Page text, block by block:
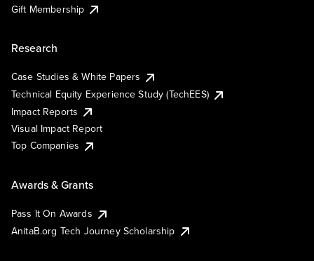
Gift Membership
Research
Case Studies & White Papers
Technical Equity Experience Study (TechEES)
Impact Reports
Visual Impact Report
Top Companies
Awards & Grants
Pass It On Awards
AnitaB.org Tech Journey Scholarship